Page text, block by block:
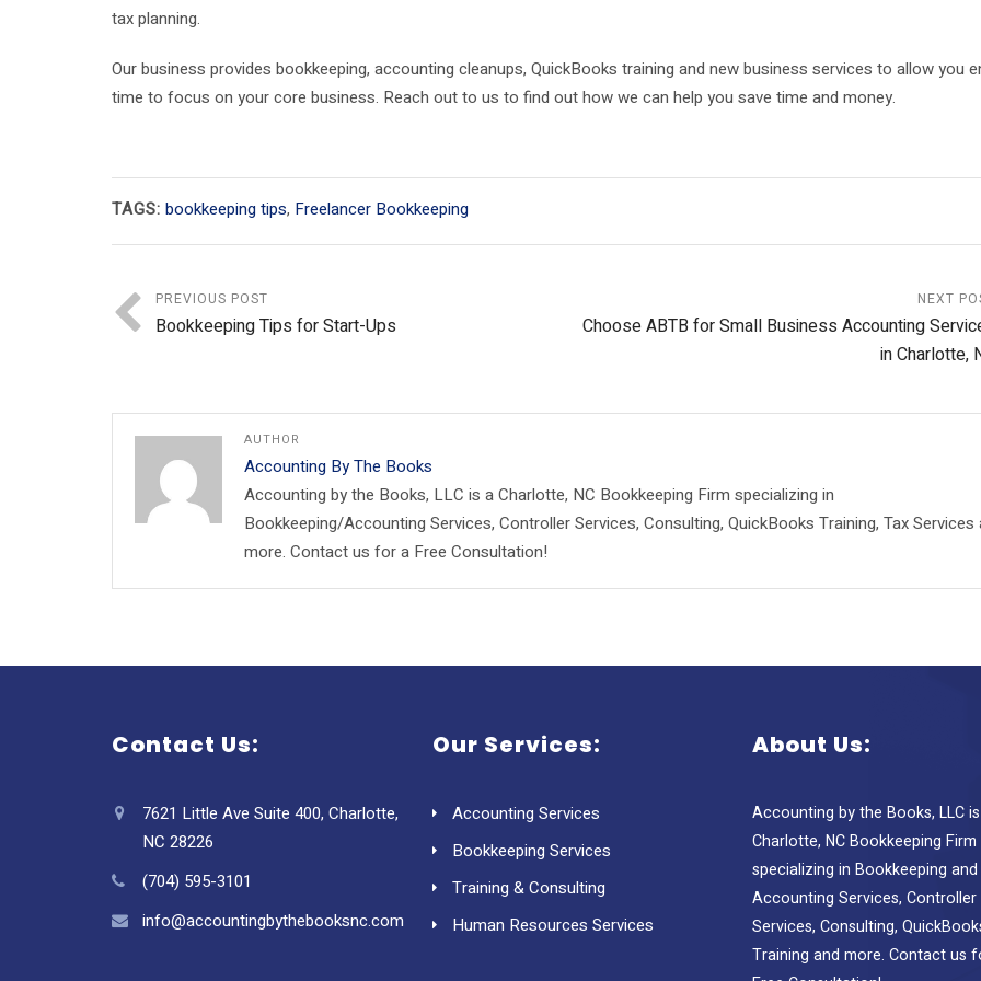
tax planning.
Our business provides bookkeeping, accounting cleanups, QuickBooks training and new business services to allow you
time to focus on your core business. Reach out to us to find out how we can help you save time and money.
TAGS: bookkeeping tips, Freelancer Bookkeeping
PREVIOUS POST
Bookkeeping Tips for Start-Ups
NEXT
Choose ABTB for Small Business Accounting
in Charlotte,
AUTHOR
Accounting By The Books
Accounting by the Books, LLC is a Charlotte, NC Bookkeeping Firm specializing in
Bookkeeping/Accounting Services, Controller Services, Consulting, QuickBooks Training, Tax Services
more. Contact us for a Free Consultation!
Contact Us:
7621 Little Ave Suite 400, Charlotte,
NC 28226
(704) 595-3101
info@accountingbythebooksnc.com
Our Services:
Accounting Services
Bookkeeping Services
Training & Consulting
Human Resources Services
About Us:
Accounting by the Books, LLC
Charlotte, NC Bookkeeping Firm
specializing in Bookkeeping and
Accounting Services, Controller
Services, Consulting,
Training and more. Contact us